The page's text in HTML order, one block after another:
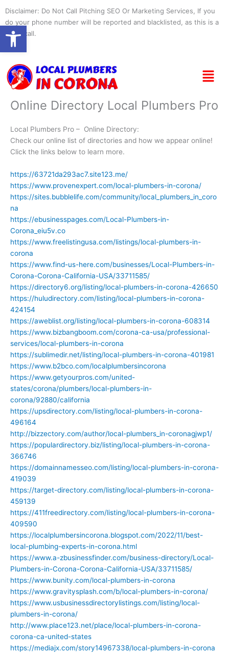
content
Disclaimer: Do Not Call Pitching SEO Or Marketing Services, If you
do your phone number will be reported and blacklisted, as this is a
spam call.
Menu
Online Directory Local Plumbers Pro
Local Plumbers Pro – Online Directory:
Check our online list of directories and how we appear online!
Click the links below to learn more.
https://63721da293ac7.site123.me/
https://www.provenexpert.com/local-plumbers-in-corona/
https://sites.bubblelife.com/community/local_plumbers_in_coro
na
https://ebusinesspages.com/Local-Plumbers-in-
Corona_eiu5v.co
https://www.freelistingusa.com/listings/local-plumbers-in-
corona
https://www.find-us-here.com/businesses/Local-Plumbers-in-
Corona-Corona-California-USA/33711585/
https://directory6.org/listing/local-plumbers-in-corona-426650
https://huludirectory.com/listing/local-plumbers-in-corona-
424154
https://aweblist.org/listing/local-plumbers-in-corona-608314
https://www.bizbangboom.com/corona-ca-usa/professional-
services/local-plumbers-in-corona
https://sublimedir.net/listing/local-plumbers-in-corona-401981
https://www.b2bco.com/localplumbersincorona
https://www.getyourpros.com/united-
states/corona/plumbers/local-plumbers-in-
corona/92880/california
https://upsdirectory.com/listing/local-plumbers-in-corona-
496164
http://bizzectory.com/author/local-plumbers_in-coronagjwp1/
https://populardirectory.biz/listing/local-plumbers-in-corona-
366746
https://domainnamesseo.com/listing/local-plumbers-in-corona-
419039
https://target-directory.com/listing/local-plumbers-in-corona-
459139
https://411freedirectory.com/listing/local-plumbers-in-corona-
409590
https://localplumbersincorona.blogspot.com/2022/11/best-
local-plumbing-experts-in-corona.html
https://www.a-zbusinessfinder.com/business-directory/Local-
Plumbers-in-Corona-Corona-California-USA/33711585/
https://www.bunity.com/local-plumbers-in-corona
https://www.gravitysplash.com/b/local-plumbers-in-corona/
https://www.usbusinessdirectorylistings.com/listing/local-
plumbers-in-corona/
http://www.place123.net/place/local-plumbers-in-corona-
corona-ca-united-states
https://mediajx.com/story14967338/local-plumbers-in-corona
Open toolbar